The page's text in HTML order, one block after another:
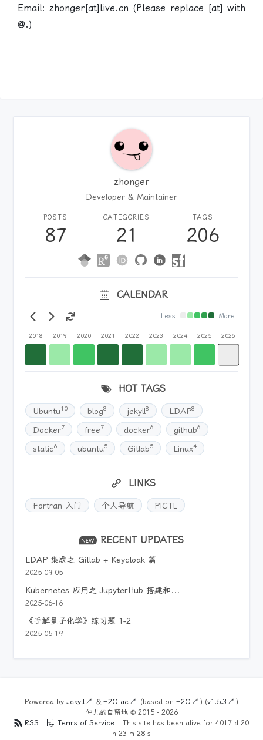
Email: zhonger[at]live.cn (Please replace [at] with
@.)
zhonger
Developer & Maintainer
POSTS
87
CATEGORIES
21
TAGS
206
CALENDAR
Less More
2018 2019 2020 2021 2022 2023 2024 2025 2026
HOT TAGS
Ubuntu10 blog8 jekyll8 LDAP8
Docker7 free7 docker6 github6
static6 ubuntu5 Gitlab5 Linux4
LINKS
Fortran 入门 个人导航 PICTL
RECENT UPDATES
LDAP 集成之 Gitlab + Keycloak 篇
2025-09-05
Kubernetes 应用之 JupyterHub 搭建和运维
2025-06-16
《手解量子化学》练习题 1-2
2025-05-19
Powered by Jekyll & H2O-ac (based on H2O ) (v1.5.3
)
仲儿的自留地 © 2015 - 2026
RSS
Terms of Service This site has been alive for 4017 d 20
h 23 m 28 s